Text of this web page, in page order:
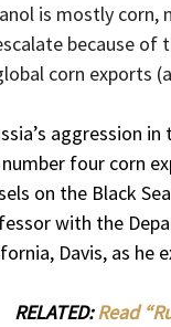
is mostly corn,
because of
corn exports
aggression
four corn
on the Black
with the
Davis, as he
RELATED: Read